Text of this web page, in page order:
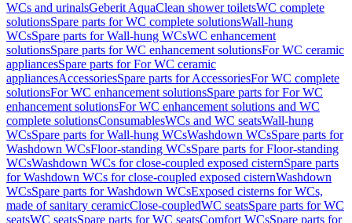
WCs and urinalsGeberit AquaClean shower toiletsWC complete
solutionsSpare parts for WC complete solutionsWall-hung
WCsSpare parts for Wall-hung WCsWC enhancement
solutionsSpare parts for WC enhancement solutionsFor WC ceramic
appliancesSpare parts for For WC ceramic
appliancesAccessoriesSpare parts for AccessoriesFor WC complete
solutionsFor WC enhancement solutionsSpare parts for For WC
enhancement solutionsFor WC enhancement solutions and WC
complete solutionsConsumablesWCs and WC seatsWall-hung
WCsSpare parts for Wall-hung WCsWashdown WCsSpare parts for
Washdown WCsFloor-standing WCsSpare parts for Floor-standing
WCsWashdown WCs for close-coupled exposed cisternSpare parts
for Washdown WCs for close-coupled exposed cisternWashdown
WCsSpare parts for Washdown WCsExposed cisterns for WCs,
made of sanitary ceramicClose-coupledWC seatsSpare parts for WC
seatsWC seatsSpare parts for WC seatsComfort WCsSpare parts for